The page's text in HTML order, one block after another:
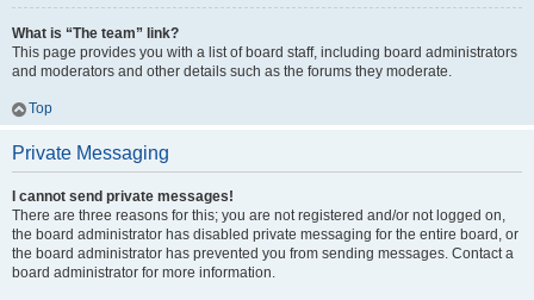
What is “The team” link?
This page provides you with a list of board staff, including board administrators
and moderators and other details such as the forums they moderate.
Top
Private Messaging
I cannot send private messages!
There are three reasons for this; you are not registered and/or not logged on,
the board administrator has disabled private messaging for the entire board, or
the board administrator has prevented you from sending messages. Contact a
board administrator for more information.